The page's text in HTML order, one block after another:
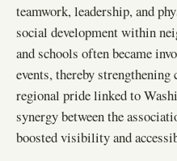
teamwork, leadership, and
social development within
and schools often became
events, thereby
regional pride linked to
synergy between the
boosted visibility and